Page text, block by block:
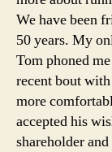
We have been
50 years. My
Tom phoned
recent bout
more
accepted his
shareholder